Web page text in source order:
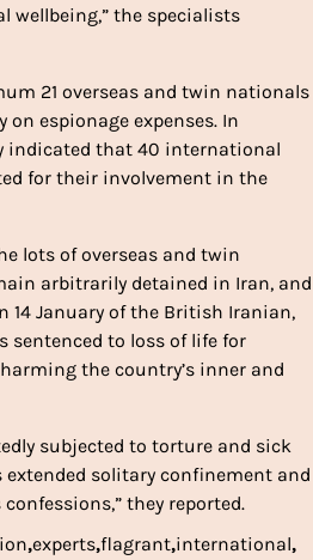
wellbeing,” the specialists
21 overseas and twin nationals
espionage expenses. In
indicated that 40 international
for their involvement in the
lots of overseas and twin
arbitrarily detained in Iran, and
14 January of the British Iranian,
sentenced to loss of life for
the country’s inner and
subjected to torture and sick
solitary confinement and
they reported.
,experts,flagrant,international,